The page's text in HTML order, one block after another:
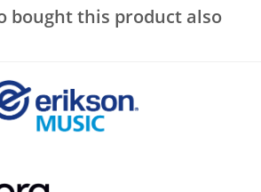
bought this product also